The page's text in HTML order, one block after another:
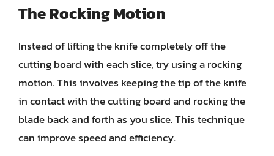
The Rocking Motion
Instead of lifting the knife completely off the
cutting board with each slice, try using a rocking
motion. This involves keeping the tip of the knife
in contact with the cutting board and rocking the
blade back and forth as you slice. This technique
can improve speed and efficiency.